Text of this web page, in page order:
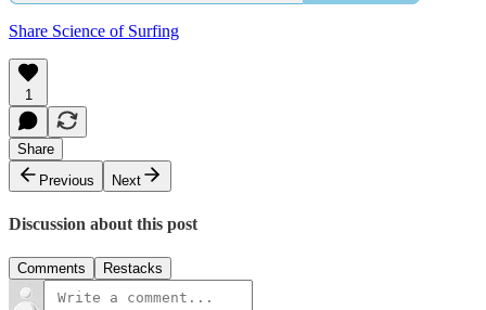
Share Science of Surfing
1
Share
Previous
Next
Discussion about this post
Comments Restacks